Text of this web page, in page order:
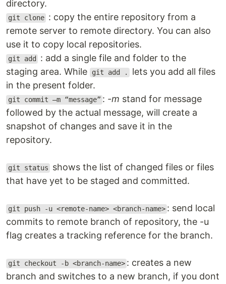
directory.
git clone : copy the entire repository from a
remote server to remote directory. You can also
use it to copy local repositories.
git add
: add a single file and folder to the
staging area. While
git add .
lets you add all files
in the present folder.
git commit –m “message” : -m stand for message
followed by the actual message, will create a
snapshot of changes and save it in the
repository.
git status
shows the list of changed files or files
that have yet to be staged and committed.
git push -u <remote-name> <branch-name> : send local
commits to remote branch of repository, the -u
flag creates a tracking reference for the branch.
git checkout -b <branch-name> : creates a new
branch and switches to a new branch, if you dont